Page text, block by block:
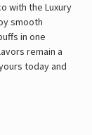
with the Luxury
smooth
in one
remain a
today and